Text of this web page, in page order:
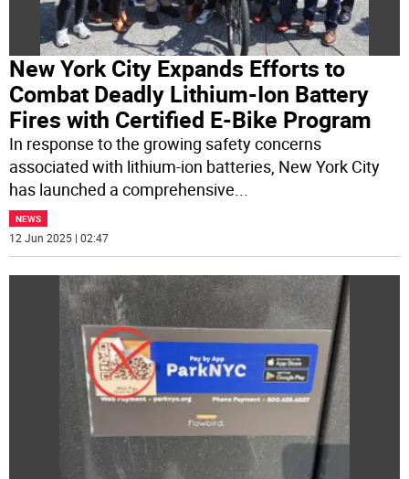
New York City Expands Efforts to
Combat Deadly Lithium-Ion Battery
Fires with Certified E-Bike Program
In response to the growing safety concerns
associated with lithium-ion batteries, New York City
has launched a comprehensive...
NEWS
12 Jun 2025 | 02:47